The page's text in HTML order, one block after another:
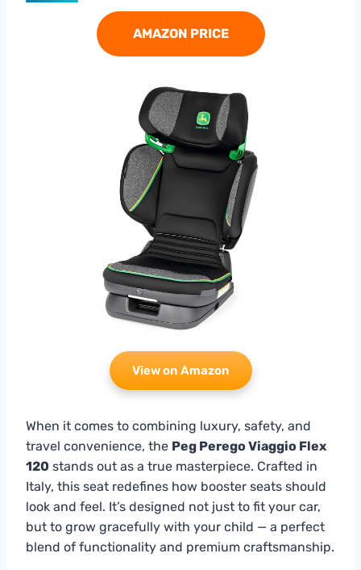
AMAZON PRICE
View on Amazon
When it comes to combining luxury, safety, and
travel convenience, the Peg Perego Viaggio Flex
120 stands out as a true masterpiece. Crafted in
Italy, this seat redefines how booster seats should
look and feel. It’s designed not just to fit your car,
but to grow gracefully with your child — a perfect
blend of functionality and premium craftsmanship.